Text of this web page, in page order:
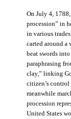
On July 4,
procession” in
in various
carted around
beat swords
paraphrasing
clay,” linking
citizen’s
meanwhile
procession
United States